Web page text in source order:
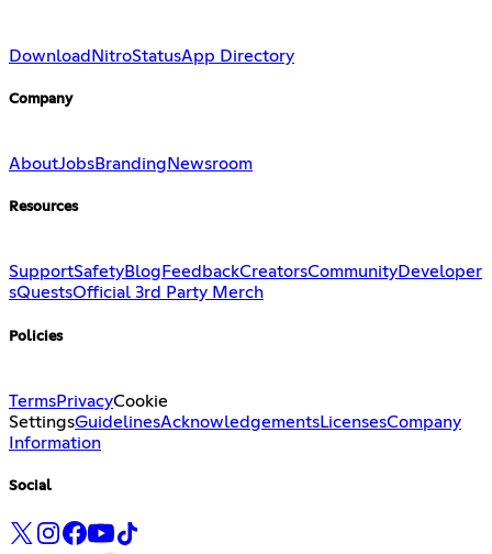
Download NitroStatusApp Directory
Company
AboutJobsBranding Newsroom
Resources
SupportSafetyBlog FeedbackCreatorsCommunityDeveloper
sQuestsOfficial 3rd Party Merch
Policies
TermsPrivacyCookie
SettingsGuidelinesAcknowledgementsLicensesCompany
Information
Social